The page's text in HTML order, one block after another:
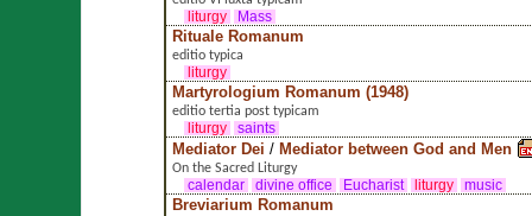
liturgy
Mass
Rituale Romanum
editio typica
liturgy
Martyrologium Romanum (1948)
editio tertia post typicam
liturgy
saints
Mediator Dei / Mediator between God and Men
On the Sacred Liturgy
calendar
divine office Eucharist liturgy music
Breviarium Romanum